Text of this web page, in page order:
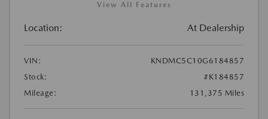
View All Features
Location: At Dealership
VIN:
KNDMC5C10G6184857
Stock:
#K184857
Mileage:
131,375 Miles